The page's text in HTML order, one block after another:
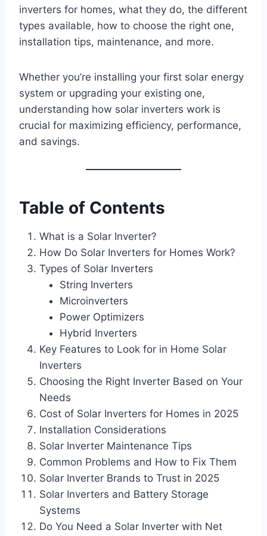
inverters for homes, what they do, the different
types available, how to choose the right one,
installation tips, maintenance, and more.
Whether you’re installing your first solar energy
system or upgrading your existing one,
understanding how solar inverters work is
crucial for maximizing efficiency, performance,
and savings.
Table of Contents
What is a Solar Inverter?
How Do Solar Inverters for Homes Work?
Types of Solar Inverters
String Inverters
Microinverters
Power Optimizers
Hybrid Inverters
Key Features to Look for in Home Solar
Inverters
Choosing the Right Inverter Based on Your
Needs
Cost of Solar Inverters for Homes in 2025
Installation Considerations
Solar Inverter Maintenance Tips
Common Problems and How to Fix Them
Solar Inverter Brands to Trust in 2025
Solar Inverters and Battery Storage
Systems
Do You Need a Solar Inverter with Net